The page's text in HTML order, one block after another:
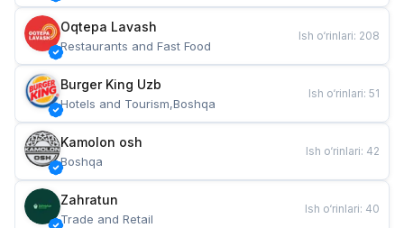
Oqtepa Lavash
Restaurants and Fast Food
Ish o‘rinlari: 208
Burger King Uzb
Hotels and Tourism,Boshqa
Ish o‘rinlari: 51
Kamolon osh
Boshqa
Ish o‘rinlari: 42
Zahratun
Trade and Retail
Ish o‘rinlari: 40